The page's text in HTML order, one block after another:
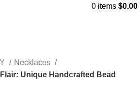
0 items $0.00
Necklaces
Unique Handcrafted Bead